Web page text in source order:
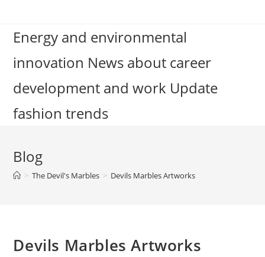
contentEnergy and environmental
innovation News about career
development and work Update
fashion trends
Blog
> The Devil's Marbles > Devils Marbles Artworks
Devils Marbles Artworks